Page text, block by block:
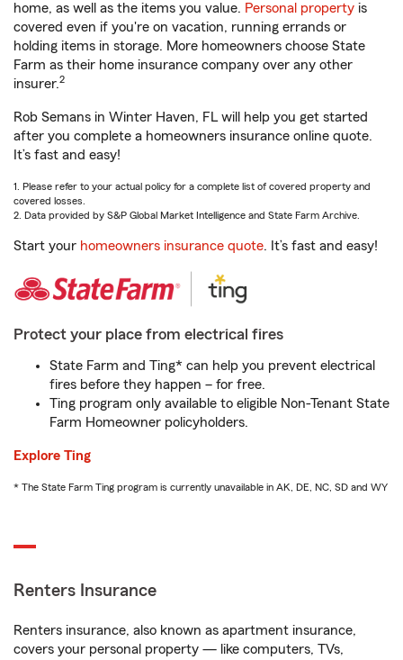
home, as well as the items you value. Personal property is
covered even if you're on vacation, running errands or
holding items in storage. More homeowners choose State
Farm as their home insurance company over any other
insurer.2
Rob Semans in Winter Haven, FL will help you get started
after you complete a homeowners insurance online quote.
It’s fast and easy!
1. Please refer to your actual policy for a complete list of covered property and
covered losses.
2. Data provided by S&P Global Market Intelligence and State Farm Archive.
Start your homeowners insurance quote. It’s fast and easy!
Protect your place from electrical fires
State Farm and Ting* can help you prevent electrical
fires before they happen – for free.
Ting program only available to eligible Non-Tenant State
Farm Homeowner policyholders.
Explore Ting
* The State Farm Ting program is currently unavailable in AK, DE, NC, SD and WY
Renters Insurance
Renters insurance, also known as apartment insurance,
covers your personal property — like computers, TVs,